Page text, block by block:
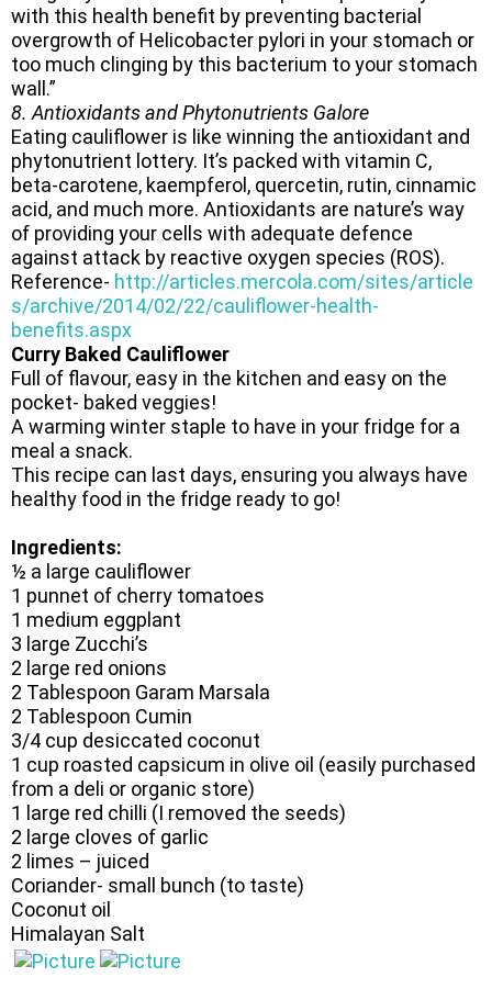
with this health benefit by preventing bacterial
overgrowth of Helicobacter pylori in your stomach or
too much clinging by this bacterium to your stomach
wall.”
8. Antioxidants and Phytonutrients Galore
Eating cauliflower is like winning the antioxidant and
phytonutrient lottery. It’s packed with vitamin C,
beta-carotene, kaempferol, quercetin, rutin, cinnamic
acid, and much more. Antioxidants are nature’s way
of providing your cells with adequate defence
against attack by reactive oxygen species (ROS).
Reference- http://articles.mercola.com/sites/article
s/archive/2014/02/22/cauliflower-health-
benefits.aspx
Curry Baked Cauliflower
Full of flavour, easy in the kitchen and easy on the
pocket- baked veggies!
A warming winter staple to have in your fridge for a
meal a snack.
This recipe can last days, ensuring you always have
healthy food in the fridge ready to go!
Ingredients:
½ a large cauliflower
1 punnet of cherry tomatoes
1 medium eggplant
3 large Zucchi’s
2 large red onions
2 Tablespoon Garam Marsala
2 Tablespoon Cumin
3/4 cup desiccated coconut
1 cup roasted capsicum in olive oil (easily purchased
from a deli or organic store)
1 large red chilli (I removed the seeds)
2 large cloves of garlic
2 limes – juiced
Coriander- small bunch (to taste)
Coconut oil
Himalayan Salt